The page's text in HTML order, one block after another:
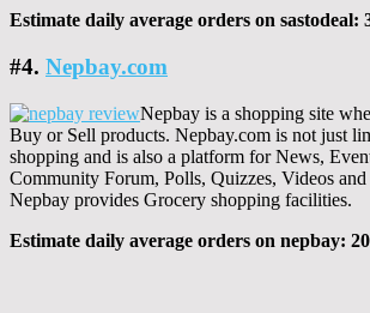
Estimate daily average orders on sastodeal:
#4. Nepbay.com
Nepbay is a shopping site
Buy or Sell products. Nepbay.com is not just
shopping and is also a platform for News,
Community Forum, Polls, Quizzes, Videos and
Nepbay provides Grocery shopping facilities.
Estimate daily average orders on nepbay: